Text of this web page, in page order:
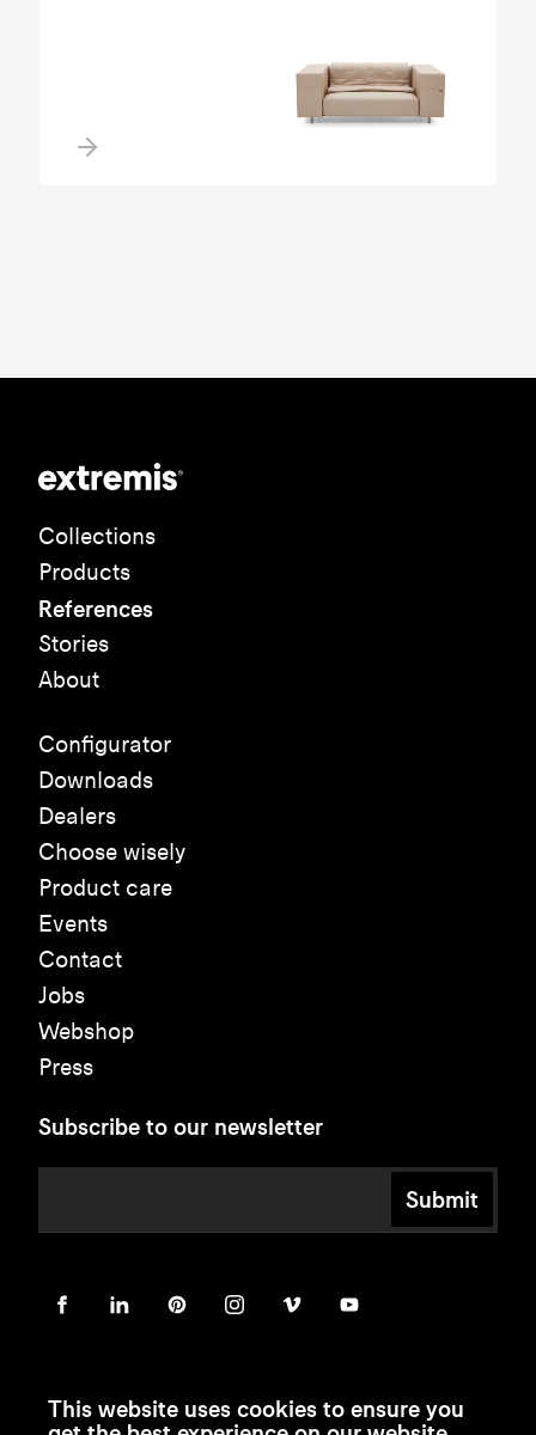
Collections
Products
References
Stories
About
Configurator
Downloads
Dealers
Choose wisely
Product care
Events
Contact
Jobs
Webshop
Press
Subscribe to our newsletter
Submit
This website uses cookies to ensure you